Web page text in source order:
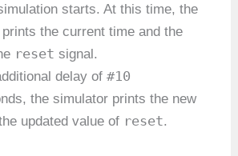
starts. At this time, the
the current time and the
reset signal.
delay of#10
the simulator prints the new
updated value of reset.